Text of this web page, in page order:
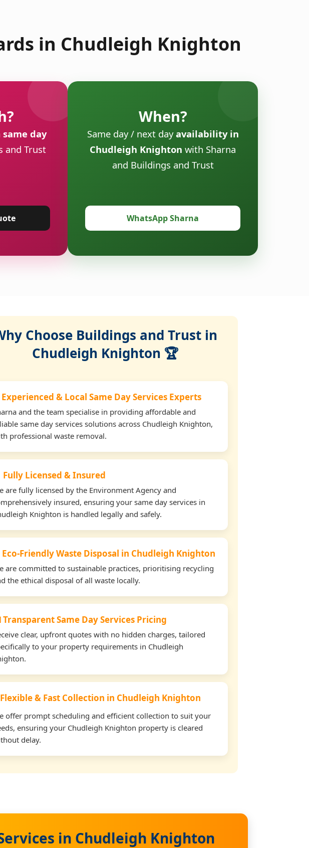
in Chudleigh Knighton
same day
and Trust
When?
Same day / next dayavailability in
Chudleigh Knighton with Sharna
and Buildings and Trust
WhatsApp Sharna
Choose Buildings and Trust in
Chudleigh Knighton 🏆
Experienced & Local Same Day Services Experts
and the team specialise in providing affordable and
same day services solutions across Chudleigh Knighton,
professional waste removal.
Fully Licensed & Insured
are fully licensed by the Environment Agency and
insured, ensuring your same day services in
Knighton is handled legally and safely.
Friendly Waste Disposal in Chudleigh Knighton
are committed to sustainable practices, prioritising recycling
the ethical disposal of all waste locally.
Transparent Same Day Services Pricing
clear, upfront quotes with no hidden charges, tailored
to your property requirements in Chudleigh
Flexible & Fast Collection in Chudleigh Knighton
offer prompt scheduling and efficient collection to suit your
ensuring your Chudleigh Knighton property is cleared
delay.
in Chudleigh Knighton